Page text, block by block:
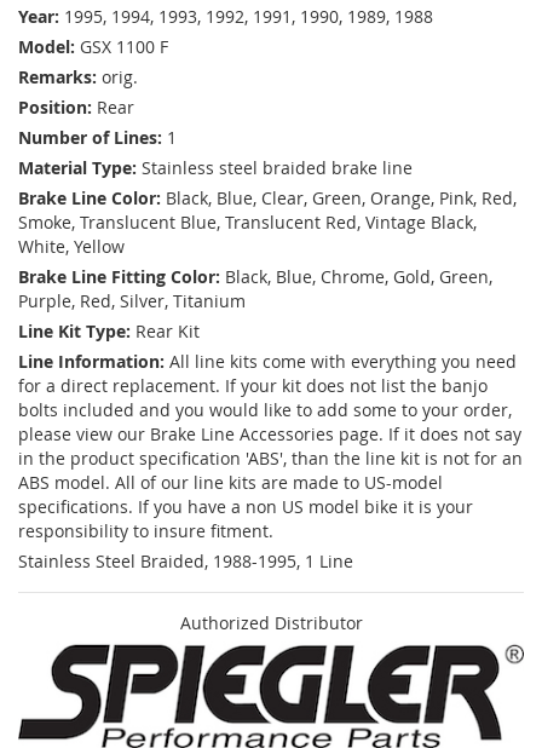
Year: 1995, 1994, 1993, 1992, 1991, 1990, 1989, 1988
Model: GSX 1100 F
Remarks: orig.
Position: Rear
Number of Lines: 1
Material Type: Stainless steel braided brake line
Brake Line Color: Black, Blue, Clear, Green, Orange, Pink, Red,
Smoke, Translucent Blue, Translucent Red, Vintage Black,
White, Yellow
Brake Line Fitting Color: Black, Blue, Chrome, Gold, Green,
Purple, Red, Silver, Titanium
Line Kit Type: Rear Kit
Line Information: All line kits come with everything you need
for a direct replacement. If your kit does not list the banjo
bolts included and you would like to add some to your order,
please view our Brake Line Accessories page. If it does not say
in the product specification 'ABS', than the line kit is not for an
ABS model. All of our line kits are made to US-model
specifications. If you have a non US model bike it is your
responsibility to insure fitment.
Stainless Steel Braided, 1988-1995, 1 Line
Authorized Distributor